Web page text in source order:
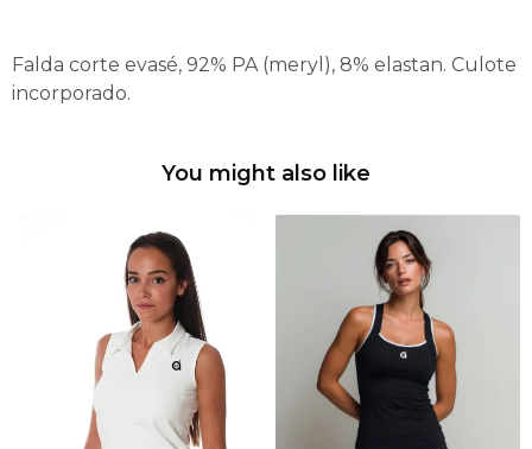
Falda corte evasé, 92% PA (meryl), 8% elastan. Culote
incorporado.
You might also like